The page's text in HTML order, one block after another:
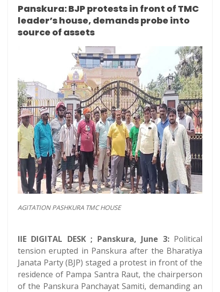
Panskura: BJP protests in front of TMC
leader’s house, demands probe into
source of assets
AGITATION PASHKURA TMC HOUSE
IIE DIGITAL DESK ; Panskura, June 3:Political
tension erupted in Panskura after the Bharatiya
Janata Party (BJP) staged a protest in front of the
residence of Pampa Santra Raut, the chairperson
of the Panskura Panchayat Samiti, demanding an